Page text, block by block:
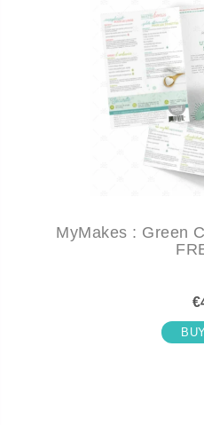
MyMakes : Green